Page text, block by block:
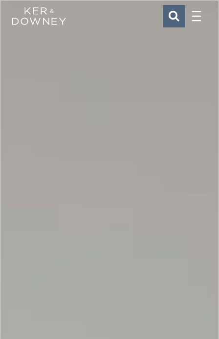
Ker & Downey SEARCH
Menu